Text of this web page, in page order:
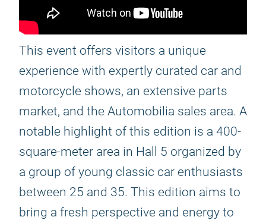
This event offers visitors a unique
experience with expertly curated car and
motorcycle shows, an extensive parts
market, and the Automobilia sales area. A
notable highlight of this edition is a 400-
square-meter area in Hall 5 organized by
a group of young classic car enthusiasts
between 25 and 35. This edition aims to
bring a fresh perspective and energy to